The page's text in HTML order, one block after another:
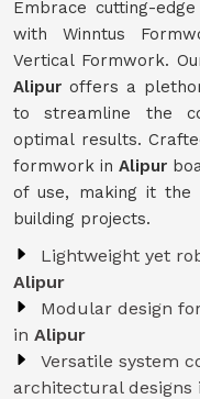
Embrace cutting-
with Winntus
Vertical Formwork.
Alipur offers a
to streamline the
optimal results.
formwork inAlipur
of use, making it
building projects.
Lightweight yet
Alipur
Modular design
in Alipur
Versatile system
architectural designs